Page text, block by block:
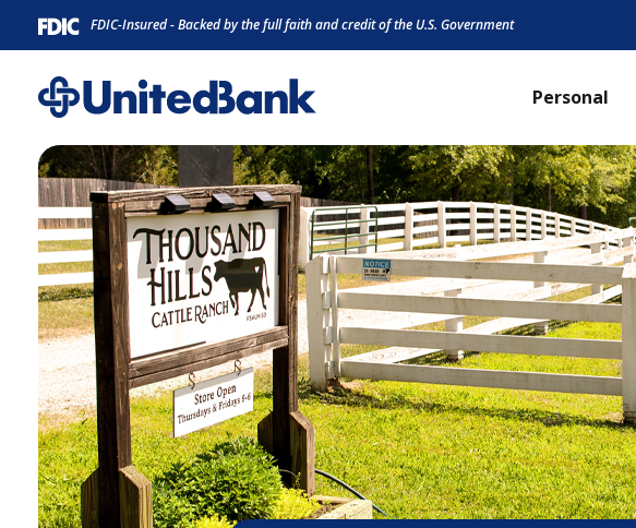
Home
main
content
footer
Download
Acrobat
higher
view
files.
FDIC-Insured - Backed by the full faith and credit of the U.S. Government
Personal